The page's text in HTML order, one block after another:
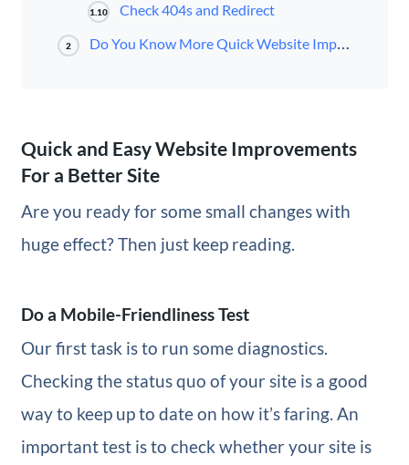
1.10 Check 404s and Redirect
2 Do You Know More Quick Website Improvements?
Quick and Easy Website Improvements
For a Better Site
Are you ready for some small changes with
huge effect? Then just keep reading.
Do a Mobile-Friendliness Test
Our first task is to run some diagnostics.
Checking the status quo of your site is a good
way to keep up to date on how it’s faring. An
important test is to check whether your site is